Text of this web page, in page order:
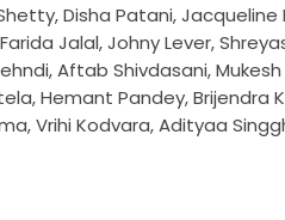
Disha Patani,
Jalal, Johny Lever,
Aftab Shivdasani,
Hemant Pandey, Brijendra
Vrihi Kodvara, Adityaa